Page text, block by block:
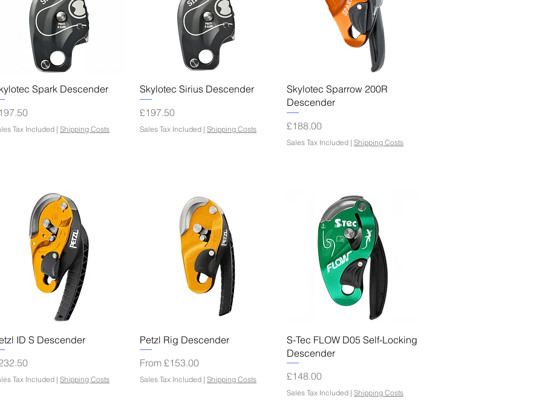
Quick View
Spark Descender
Tax Included |Shipping Costs
Quick View
Skylotec Sirius Descender
Price
£197.50
Sales Tax Included |Shipping Costs
Quick View
Skylotec Sparrow 200R
Descender
Price
£188.00
Sales Tax Included |Shipping Costs
Quick View
ID S Descender
Tax Included |Shipping Costs
Quick View
Petzl Rig Descender
From£153.00
Sale Price
Sales Tax Included |Shipping Costs
Quick View
S-Tec FLOW D05 Self-Locking
Descender
Price
£148.00
Sales Tax Included |Shipping Costs